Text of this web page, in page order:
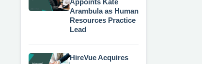
Appoints Kate
Arambula as Human
Resources Practice
Lead
HireVue Acquires